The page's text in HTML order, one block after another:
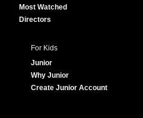
Most Watched
Directors
For Kids
Junior
Why Junior
Create Junior Account